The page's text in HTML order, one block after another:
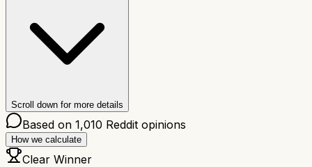
Scroll down for more details
Based on 1,010 Reddit opinions
How we calculate
Clear Winner